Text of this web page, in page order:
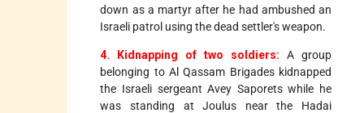
down as a martyr after he had ambushed an
Israeli patrol using the dead settler's weapon.
4. Kidnapping of two soldiers: A group
belonging to Al Qassam Brigades kidnapped
the Israeli sergeant Avey Saporets while he
was standing at Joulus near the Hadai